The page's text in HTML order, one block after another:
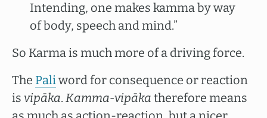
Intending, one makes kamma by way
of body, speech and mind.”
So Karma is much more of a driving force.
The Paliword for consequence or reaction
is vipāka. Kamma-vipāka therefore means